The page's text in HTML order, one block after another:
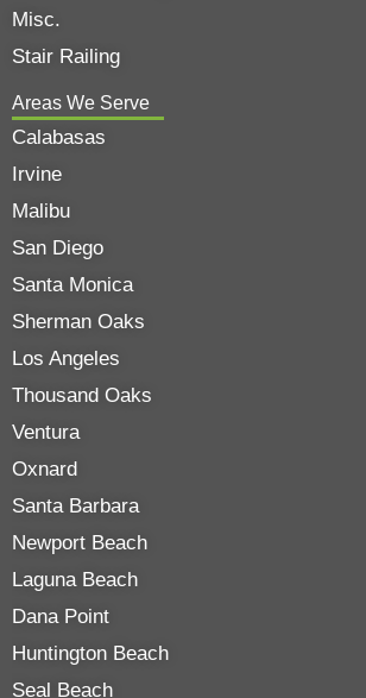
Misc.
Stair Railing
Areas We Serve
Calabasas
Irvine
Malibu
San Diego
Santa Monica
Sherman Oaks
Los Angeles
Thousand Oaks
Ventura
Oxnard
Santa Barbara
Newport Beach
Laguna Beach
Dana Point
Huntington Beach
Seal Beach